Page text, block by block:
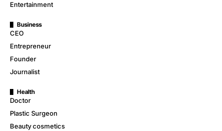
Entertainment
Business
CEO
Entrepreneur
Founder
Journalist
Health
Doctor
Plastic Surgeon
Beauty cosmetics